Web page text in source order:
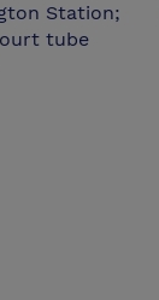
Station;
tube